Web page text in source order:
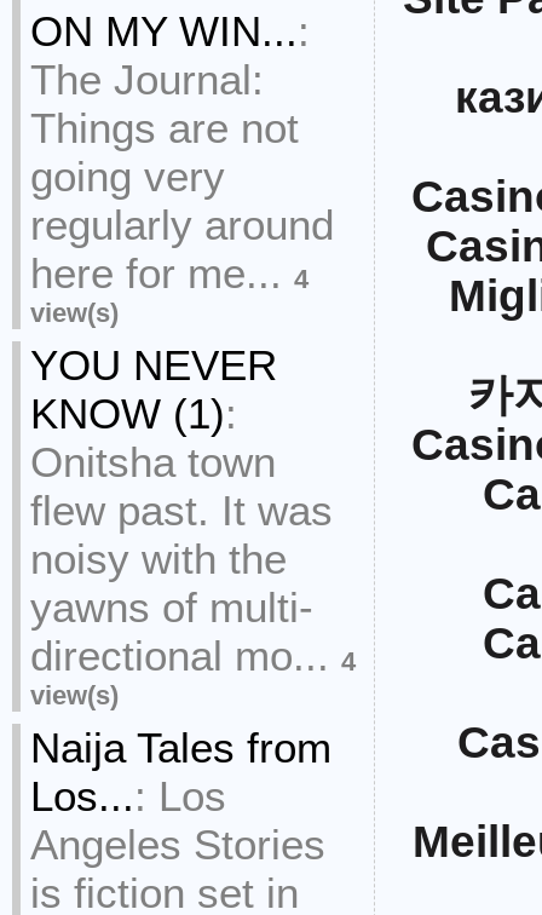
ON MY WIN...:
The Journal:
Things are not
going very
regularly around
here for me... 4
view(s)
YOU NEVER
KNOW (1):
Onitsha town
flew past. It was
noisy with the
yawns of multi-
directional mo... 4
view(s)
Naija Tales from
Los...: Los
Angeles Stories
is fiction set in
카